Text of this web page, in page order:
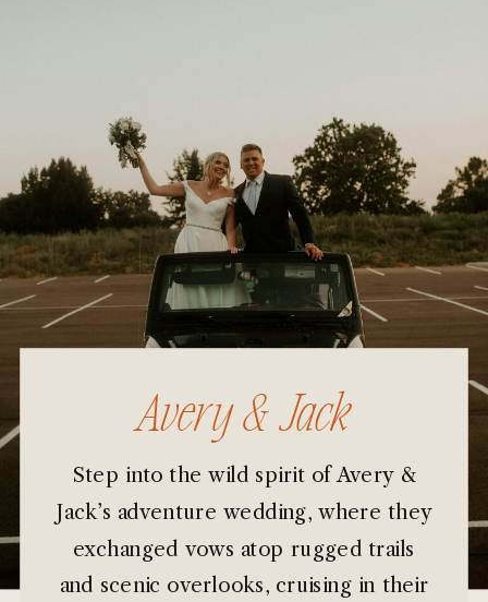
Step into the wild spirit of Avery &
Jack’s adventure wedding, where they
exchanged vows atop rugged trails
and scenic overlooks, cruising in their
Avery & Jack